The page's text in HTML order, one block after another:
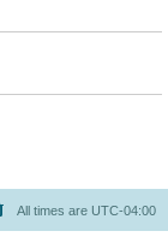
All times are UTC-04:00